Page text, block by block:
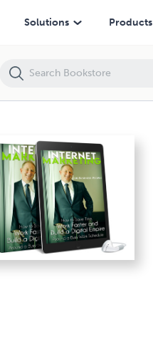
Solutions Products